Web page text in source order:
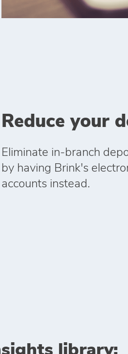
Reduce your
Eliminate in‑branch
by having Brink's
accounts instead.
library: